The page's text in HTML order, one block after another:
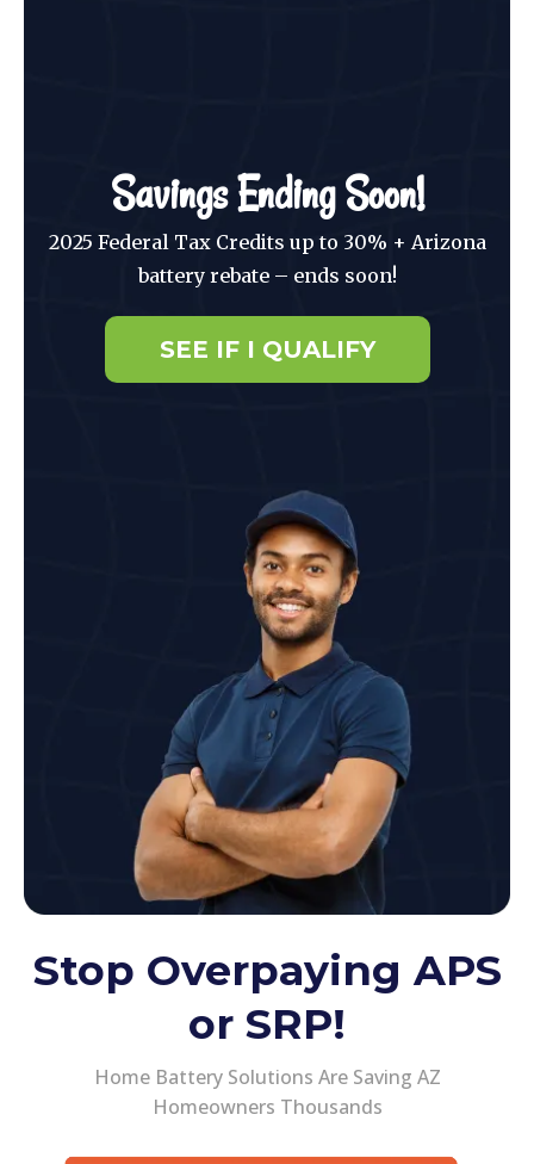
Savings Ending Soon!
2025 Federal Tax Credits up to 30% + Arizona
battery rebate – ends soon!
SEE IF I QUALIFY
Stop Overpaying APS
or SRP!
Home Battery Solutions Are Saving AZ
Homeowners Thousands